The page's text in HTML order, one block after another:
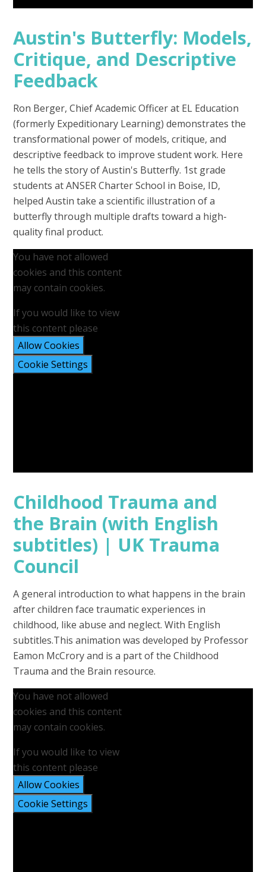
Austin's Butterfly: Models,
Critique, and Descriptive
Feedback
Ron Berger, Chief Academic Officer at EL Education
(formerly Expeditionary Learning) demonstrates the
transformational power of models, critique, and
descriptive feedback to improve student work. Here
he tells the story of Austin's Butterfly. 1st grade
students at ANSER Charter School in Boise, ID,
helped Austin take a scientific illustration of a
butterfly through multiple drafts toward a high-
quality final product.
You have not allowed
cookies and this content
may contain cookies.
If you would like to view
this content please
Allow Cookies
Cookie Settings
Childhood Trauma and
the Brain (with English
subtitles) | UK Trauma
Council
A general introduction to what happens in the brain
after children face traumatic experiences in
childhood, like abuse and neglect. With English
subtitles.This animation was developed by Professor
Eamon McCrory and is a part of the Childhood
Trauma and the Brain resource.
You have not allowed
cookies and this content
may contain cookies.
If you would like to view
this content please
Allow Cookies
Cookie Settings